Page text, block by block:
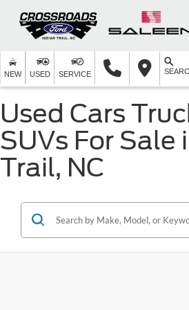
NEW USED SERVICE
Used Cars
SUVs For Sale
Trail, NC